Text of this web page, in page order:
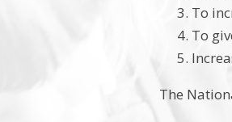
To
To
The